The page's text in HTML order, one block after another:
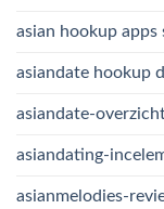
asian hookup apps
asiandate hookup
asiandate-
asiandating-
asianmelodies-